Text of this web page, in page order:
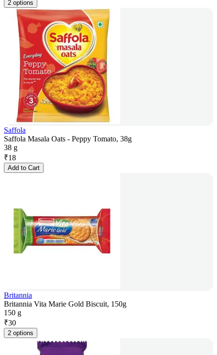
2 options
Saffola
Saffola Masala Oats - Peppy Tomato, 38g
38 g
₹18
Add to Cart
Britannia
Britannia Vita Marie Gold Biscuit, 150g
150 g
₹30
2 options